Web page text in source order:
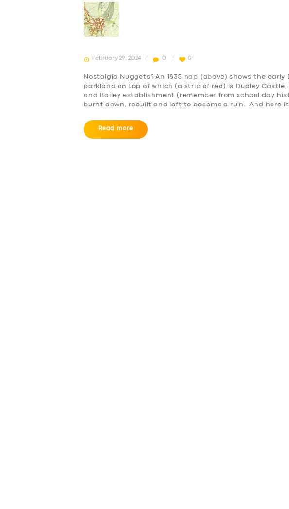
February 29, 2024 0 0
Nostalgia Nuggets? An 1835 nap (above) shows the early
parkland on top of which (a strip of red) is Dudley
and Bailey establishment (remember from school day
burnt down, rebuilt and left to become a ruin. And here
Read more